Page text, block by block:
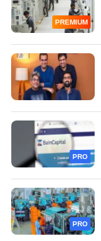
PREMIUM
PRO
PRO